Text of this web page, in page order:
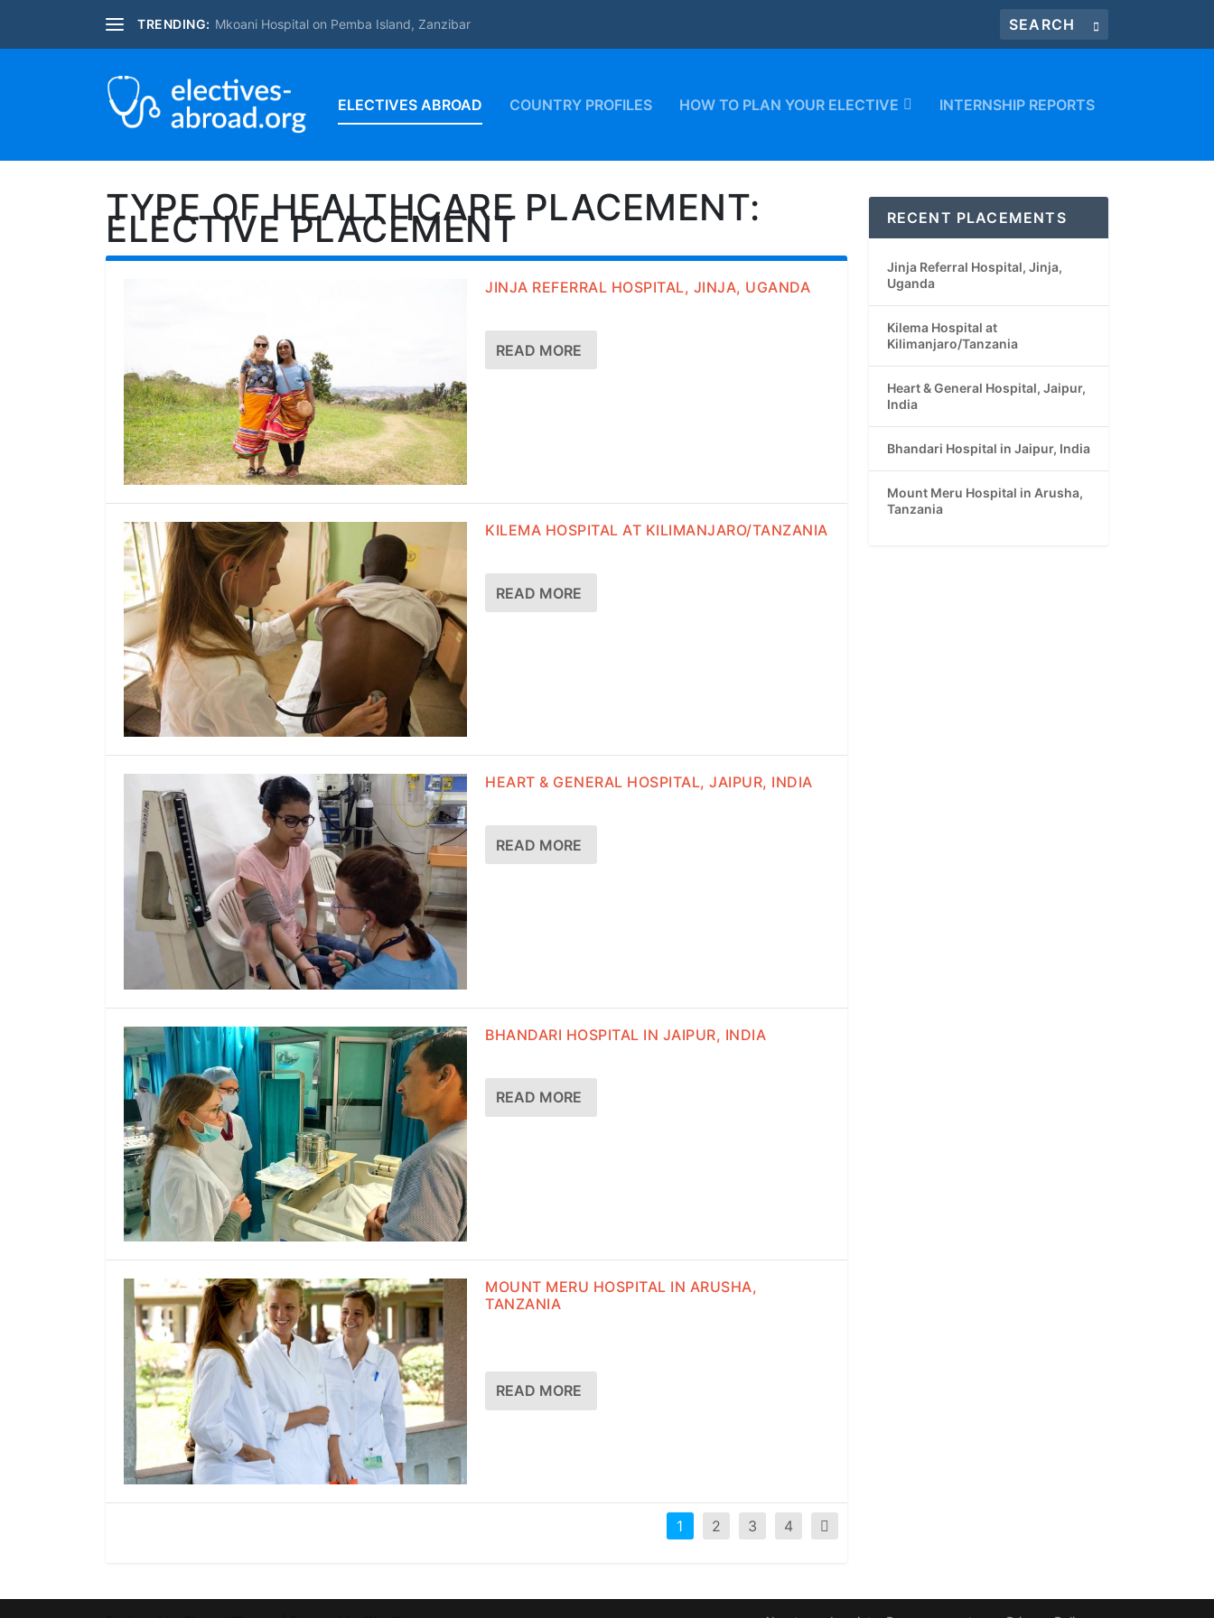
TRENDING: Mkoani Hospital on Pemba Island, Zanzibar
ELECTIVES ABROAD COUNTRY PROFILES HOW TO PLAN YOUR ELECTIVE INTERNSHIP REPORTS
TYPE OF HEALTHCARE PLACEMENT:
ELECTIVE PLACEMENT
JINJA REFERRAL HOSPITAL, JINJA, UGANDA
READ MORE
KILEMA HOSPITAL AT KILIMANJARO/TANZANIA
READ MORE
HEART & GENERAL HOSPITAL, JAIPUR, INDIA
READ MORE
BHANDARI HOSPITAL IN JAIPUR, INDIA
READ MORE
MOUNT MERU HOSPITAL IN ARUSHA,
TANZANIA
READ MORE
1 2 3 4
RECENT PLACEMENTS
Jinja Referral Hospital, Jinja,
Uganda
Kilema Hospital at
Kilimanjaro/Tanzania
Heart & General Hospital, Jaipur,
India
Bhandari Hospital in Jaipur, India
Mount Meru Hospital in Arusha,
Tanzania